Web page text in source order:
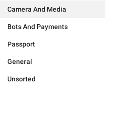
Camera And Media
Bots And Payments
Passport
General
Unsorted